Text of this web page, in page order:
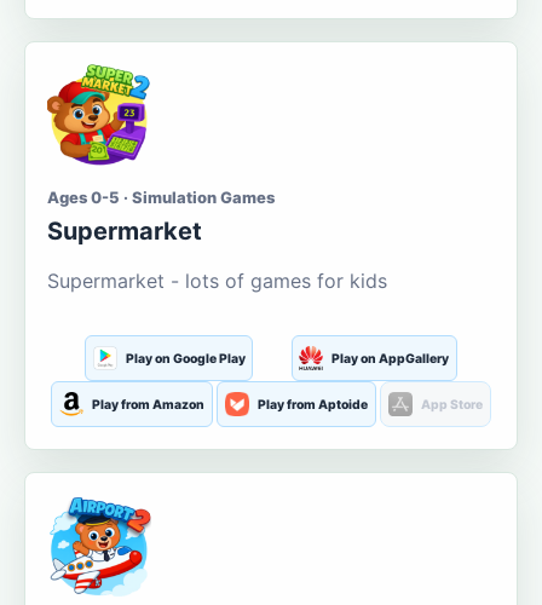
Ages 0-5 · Simulation Games
Supermarket
Supermarket - lots of games for kids
Play on Google Play Play on AppGallery
Play from Amazon Play from Aptoide App Store